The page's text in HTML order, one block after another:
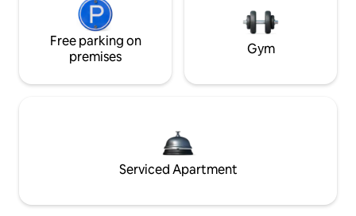
Free parking on
premises
Gym
Serviced Apartment